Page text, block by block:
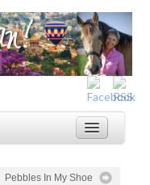
Pebbles In My Shoe